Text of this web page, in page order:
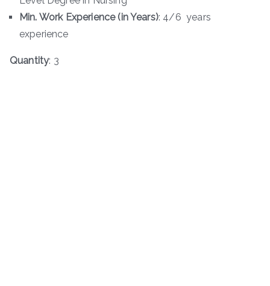
Min. Work Experience (in Years): 4/6 years
experience
Quantity: 3